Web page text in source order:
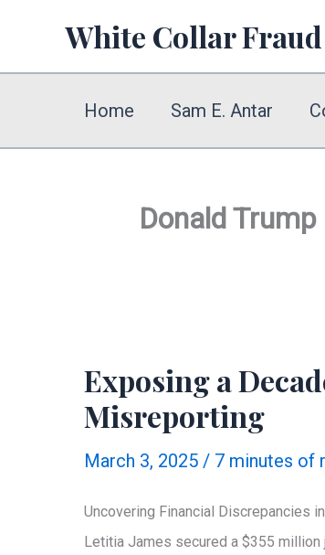
content
White Collar Fraud
Home Sam E. Antar
Donald Trump
Exposing a
Misreporting
March 3, 2025 / 7 minutes of
Uncovering Financial Discrepancies
Letitia James secured a $355